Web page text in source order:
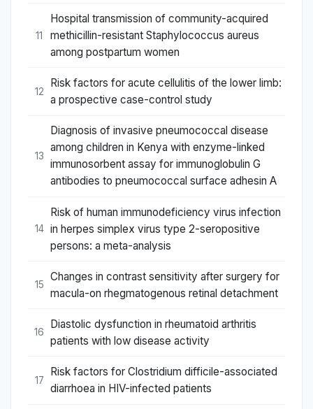
11
Hospital transmission of community-acquired
methicillin-resistant Staphylococcus aureus
among postpartum women
12
Risk factors for acute cellulitis of the lower limb:
a prospective case-control study
13
Diagnosis of invasive pneumococcal disease
among children in Kenya with enzyme-linked
immunosorbent assay for immunoglobulin G
antibodies to pneumococcal surface adhesin A
14
Risk of human immunodeficiency virus infection
in herpes simplex virus type 2-seropositive
persons: a meta-analysis
15
Changes in contrast sensitivity after surgery for
macula-on rhegmatogenous retinal detachment
16
Diastolic dysfunction in rheumatoid arthritis
patients with low disease activity
17
Risk factors for Clostridium difficile-associated
diarrhoea in HIV-infected patients